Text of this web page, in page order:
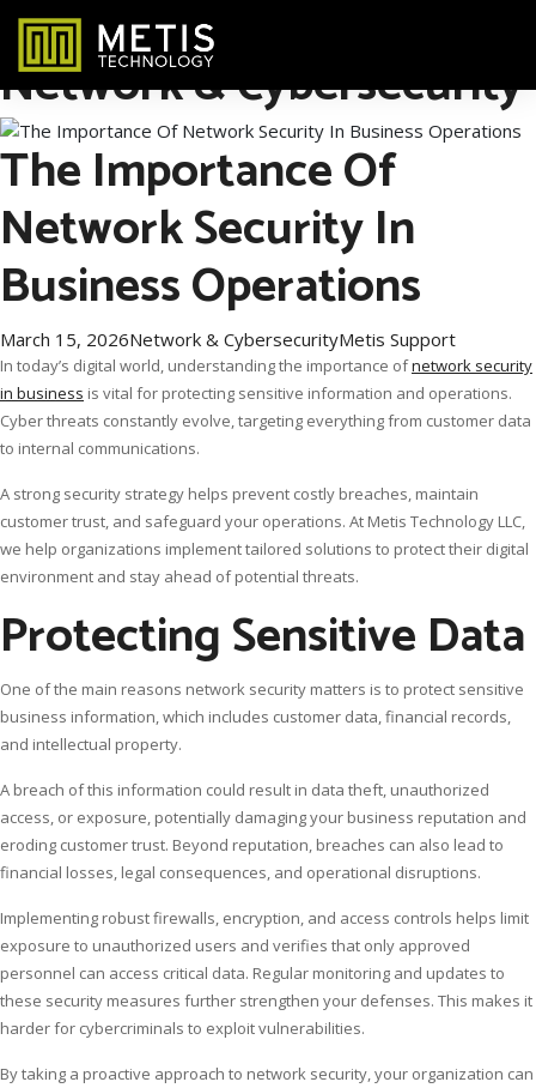
Category Archives:
Network & Cybersecurity
The Importance Of
Network Security In
Business Operations
March 15, 2026Network & CybersecurityMetis Support
In today’s digital world, understanding the importance ofnetwork security
in business is vital for protecting sensitive information and operations.
Cyber threats constantly evolve, targeting everything from customer data
to internal communications.
A strong security strategy helps prevent costly breaches, maintain
customer trust, and safeguard your operations. At Metis Technology LLC,
we help organizations implement tailored solutions to protect their digital
environment and stay ahead of potential threats.
Protecting Sensitive Data
One of the main reasons network security matters is to protect sensitive
business information, which includes customer data, financial records,
and intellectual property.
A breach of this information could result in data theft, unauthorized
access, or exposure, potentially damaging your business reputation and
eroding customer trust. Beyond reputation, breaches can also lead to
financial losses, legal consequences, and operational disruptions.
Implementing robust firewalls, encryption, and access controls helps limit
exposure to unauthorized users and verifies that only approved
personnel can access critical data. Regular monitoring and updates to
these security measures further strengthen your defenses. This makes it
harder for cybercriminals to exploit vulnerabilities.
By taking a proactive approach to network security, your organization can